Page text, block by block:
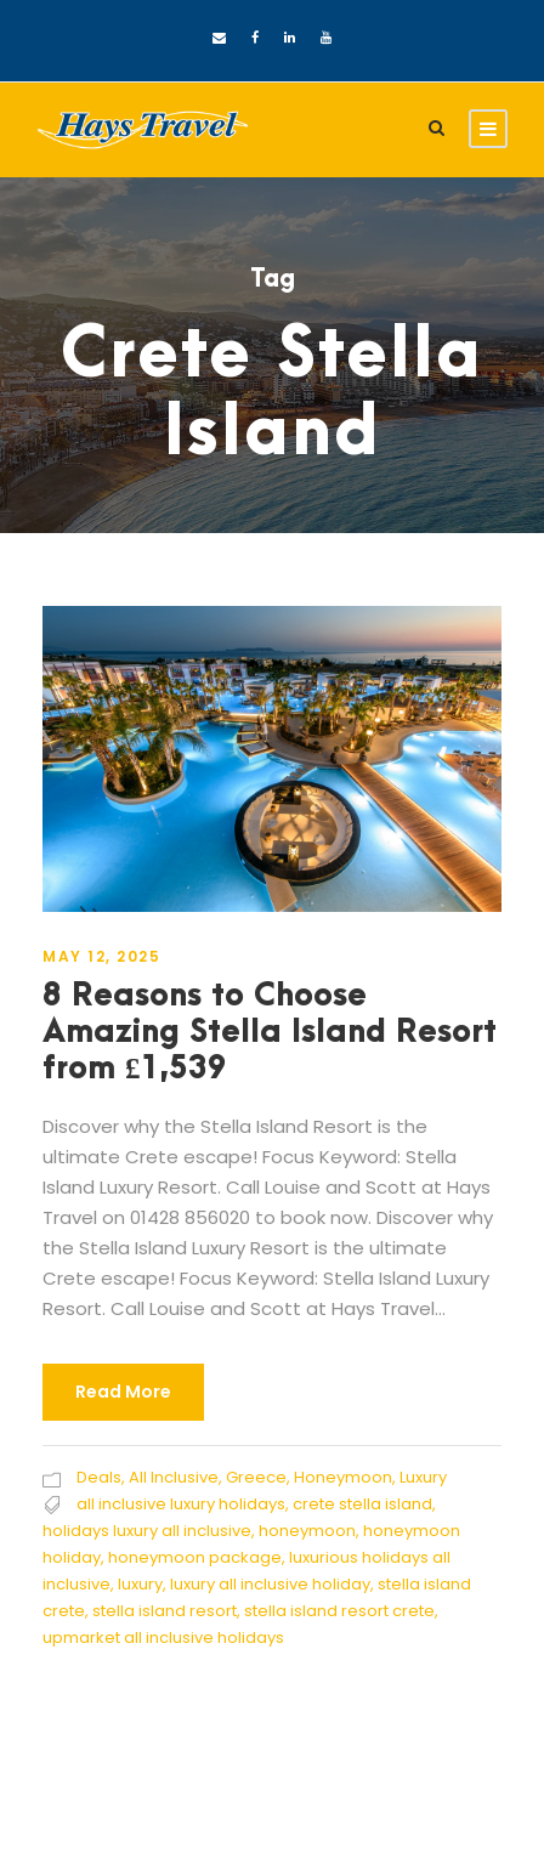
Tag
Crete Stella
Island
MAY 12, 2025
8 Reasons to Choose
Amazing Stella Island Resort
from £1,539
Discover why the Stella Island Resort is the
ultimate Crete escape! Focus Keyword: Stella
Island Luxury Resort. Call Louise and Scott at Hays
Travel on 01428 856020 to book now. Discover why
the Stella Island Luxury Resort is the ultimate
Crete escape! Focus Keyword: Stella Island Luxury
Resort. Call Louise and Scott at Hays Travel...
Read More
Deals, All Inclusive, Greece, Honeymoon, Luxury
all inclusive luxury holidays, crete stella island,
holidays luxury all inclusive, honeymoon, honeymoon
holiday, honeymoon package, luxurious holidays all
inclusive, luxury, luxury all inclusive holiday, stella island
crete, stella island resort, stella island resort crete,
upmarket all inclusive holidays